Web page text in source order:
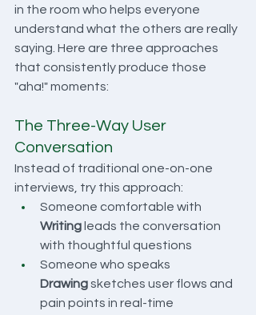
in the room who helps everyone
understand what the others are really
saying. Here are three approaches
that consistently produce those
"aha!" moments:
The Three-Way User
Conversation
Instead of traditional one-on-one
interviews, try this approach:
Someone comfortable with
Writing leads the conversation
with thoughtful questions
Someone who speaks
Drawing sketches user flows and
pain points in real-time